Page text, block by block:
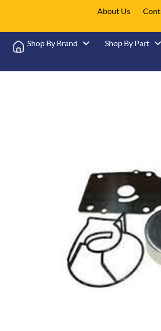
About Us
Shop By Brand Shop By Part